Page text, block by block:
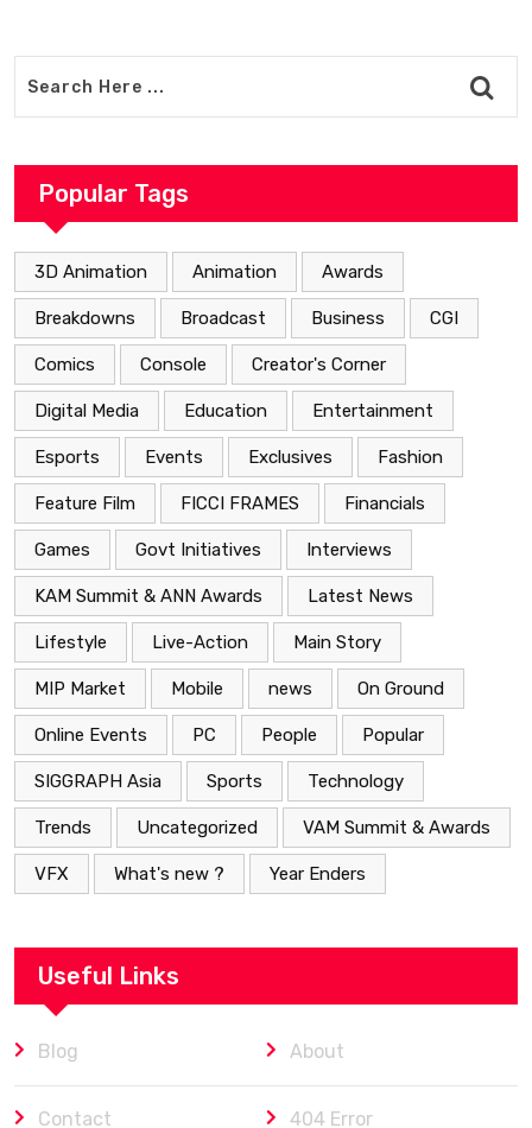
Popular Tags
3D Animation Animation Awards
Breakdowns Broadcast Business CGI
Comics Console Creator's Corner
Digital Media Education Entertainment
Esports Events Exclusives Fashion
Feature Film FICCI FRAMES Financials
Games Govt Initiatives Interviews
KAM Summit & ANN Awards Latest News
Lifestyle Live-Action Main Story
MIP Market Mobile news On Ground
Online Events PC People Popular
SIGGRAPH Asia Sports Technology
Trends Uncategorized VAM Summit & Awards
VFX What's new ? Year Enders
Useful Links
Blog About
Contact 404 Error